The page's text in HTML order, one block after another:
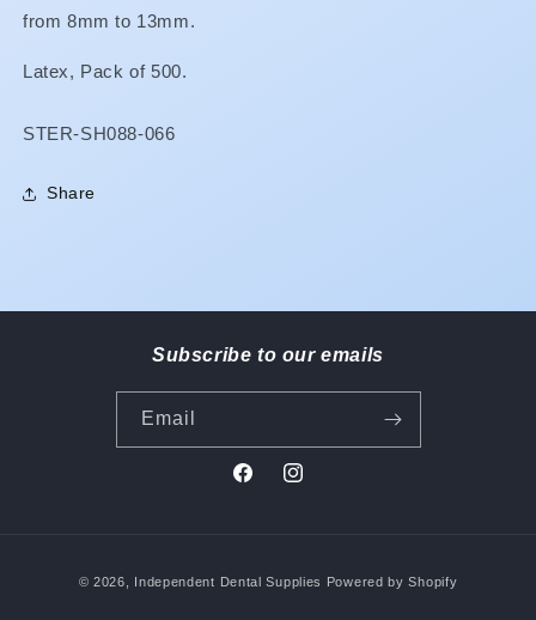
from 8mm to 13mm.
Latex, Pack of 500.
SKU:
STER-SH088-066
Share
Subscribe to our emails
Email
FacebookInstagram
© 2026, Independent Dental Supplies Powered by Shopify